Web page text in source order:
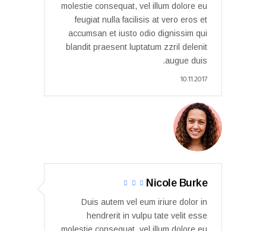
molestie consequat, vel illum dolore eu
feugiat nulla facilisis at vero eros et
accumsan et iusto odio dignissim qui
blandit praesent luptatum zzril delenit
augue duis.
10.11.2017
Nicole Burke
Duis autem vel eum iriure dolor in
hendrerit in vulpu tate velit esse